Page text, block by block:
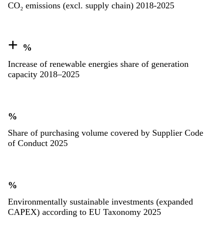
CO₂ emissions (excl. supply chain) 2018-2025
+ %
Increase of renewable energies share of generation
capacity 2018–2025
%
Share of purchasing volume covered by Supplier Code
of Conduct 2025
%
Environmentally sustainable investments (expanded
CAPEX) according to EU Taxonomy 2025